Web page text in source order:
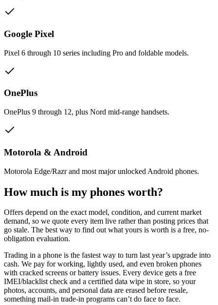
Google Pixel
Pixel 6 through 10 series including Pro and foldable models.
OnePlus
OnePlus 9 through 12, plus Nord mid-range handsets.
Motorola & Android
Motorola Edge/Razr and most major unlocked Android phones.
How much is my phones worth?
Offers depend on the exact model, condition, and current market
demand, so we quote every item live rather than posting prices that
go stale. The best way to find out what yours is worth is a free, no-
obligation evaluation.
Trading in a phone is the fastest way to turn last year’s upgrade into
cash. We pay for working, lightly used, and even broken phones
with cracked screens or battery issues. Every device gets a free
IMEI/blacklist check and a certified data wipe in store, so your
photos, accounts, and personal data are erased before resale,
something mail-in trade-in programs can’t do face to face.